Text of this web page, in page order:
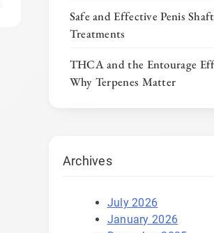
Safe and Effective Penis
Treatments
THCA and the Entourage
Why Terpenes Matter
Archives
July 2026
January 2026